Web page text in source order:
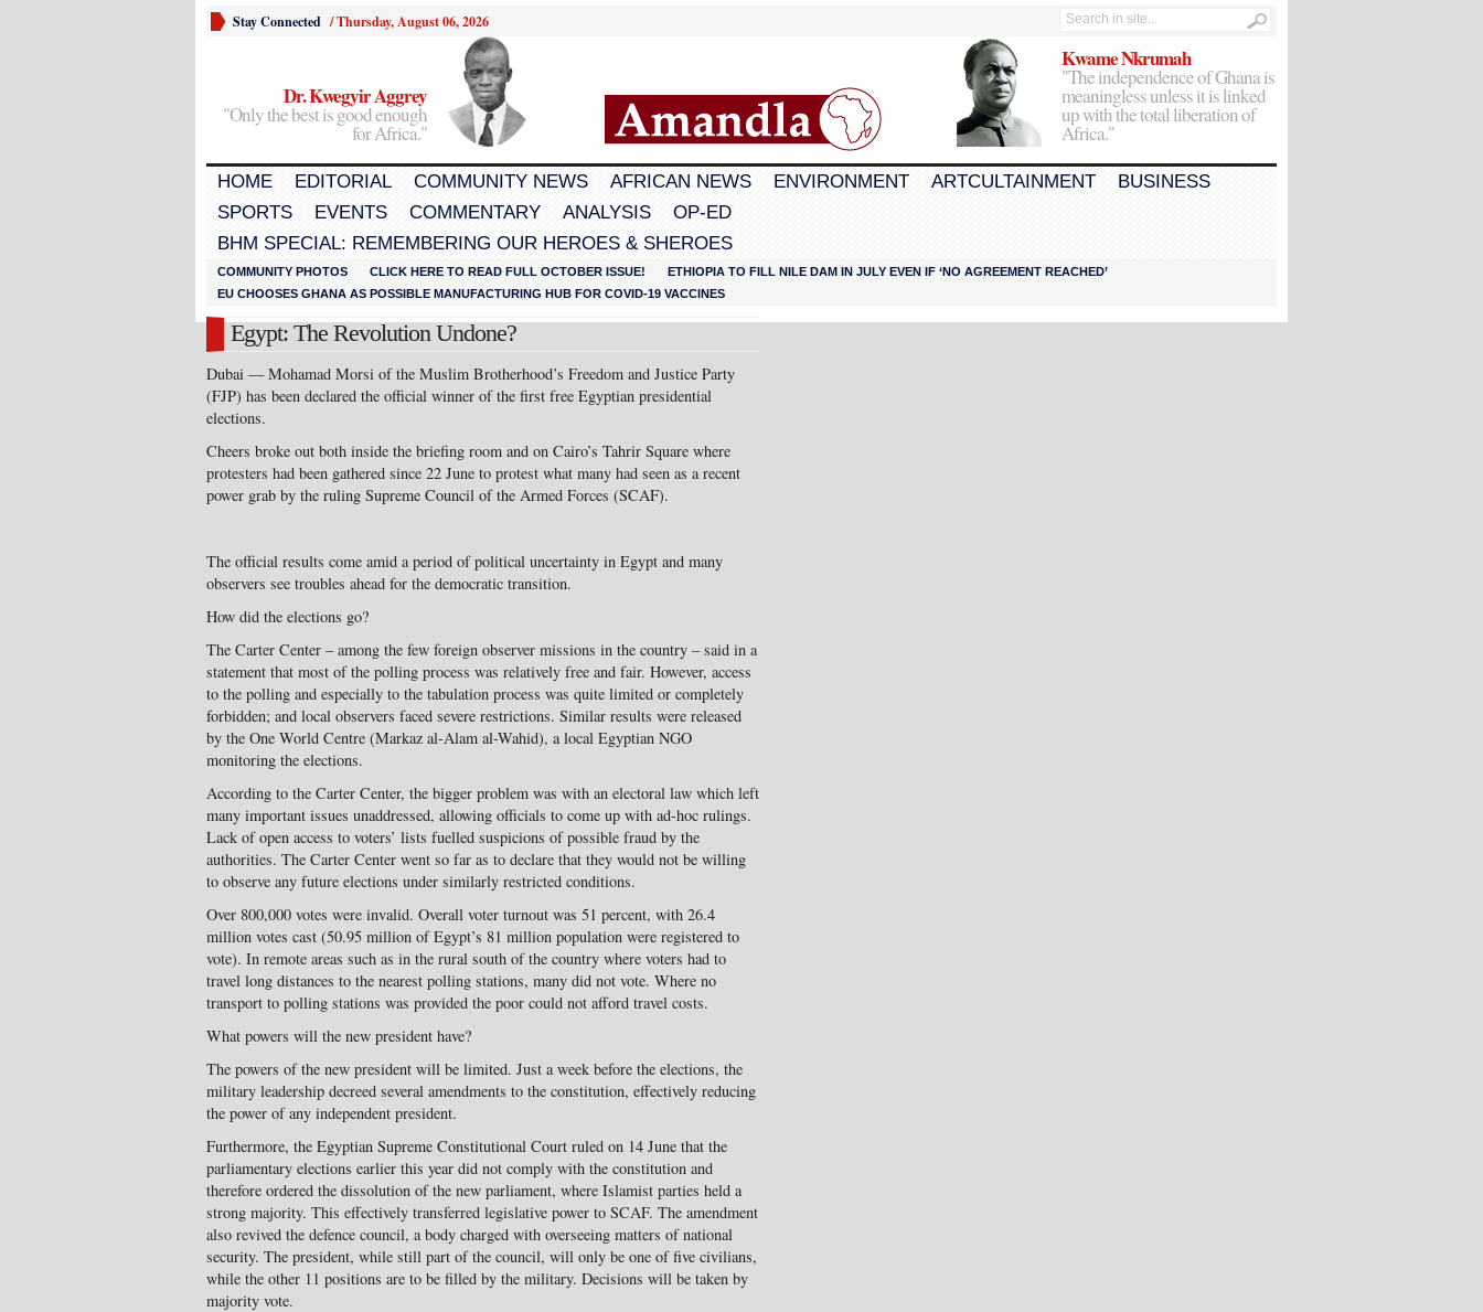
Stay Connected /Thursday, August 06, 2026
Dr. Kwegyir Aggrey
"Only the best is good enough
for Africa."
Kwame Nkrumah
"The independence of Ghana is
meaningless unless it is linked
up with the total liberation of
Africa."
HOME EDITORIAL COMMUNITY NEWS AFRICAN NEWS ENVIRONMENT ARTCULTAINMENT
BUSINESS
SPORTS
EVENTS COMMENTARY ANALYSIS
OP-ED
BHM SPECIAL: REMEMBERING OUR HEROES & SHEROES
COMMUNITY PHOTOS CLICK HERE TO READ FULL OCTOBER ISSUE!
ETHIOPIA TO FILL NILE DAM IN JULY EVEN IF ‘NO AGREEMENT REACHED’
EU CHOOSES GHANA AS POSSIBLE MANUFACTURING HUB FOR COVID-19 VACCINES
Egypt: The Revolution Undone?
Dubai — Mohamad Morsi of the Muslim Brotherhood’s Freedom and Justice Party
(FJP) has been declared the official winner of the first free Egyptian presidential
elections.
Cheers broke out both inside the briefing room and on Cairo’s Tahrir Square where
protesters had been gathered since 22 June to protest what many had seen as a recent
power grab by the ruling Supreme Council of the Armed Forces (SCAF).
The official results come amid a period of political uncertainty in Egypt and many
observers see troubles ahead for the democratic transition.
How did the elections go?
The Carter Center – among the few foreign observer missions in the country – said in a
statement that most of the polling process was relatively free and fair. However, access
to the polling and especially to the tabulation process was quite limited or completely
forbidden; and local observers faced severe restrictions. Similar results were released
by the One World Centre (Markaz al-Alam al-Wahid), a local Egyptian NGO
monitoring the elections.
According to the Carter Center, the bigger problem was with an electoral law which left
many important issues unaddressed, allowing officials to come up with ad-hoc rulings.
Lack of open access to voters’ lists fuelled suspicions of possible fraud by the
authorities. The Carter Center went so far as to declare that they would not be willing
to observe any future elections under similarly restricted conditions.
Over 800,000 votes were invalid. Overall voter turnout was 51 percent, with 26.4
million votes cast (50.95 million of Egypt’s 81 million population were registered to
vote). In remote areas such as in the rural south of the country where voters had to
travel long distances to the nearest polling stations, many did not vote. Where no
transport to polling stations was provided the poor could not afford travel costs.
What powers will the new president have?
The powers of the new president will be limited. Just a week before the elections, the
military leadership decreed several amendments to the constitution, effectively reducing
the power of any independent president.
Furthermore, the Egyptian Supreme Constitutional Court ruled on 14 June that the
parliamentary elections earlier this year did not comply with the constitution and
therefore ordered the dissolution of the new parliament, where Islamist parties held a
strong majority. This effectively transferred legislative power to SCAF. The amendment
also revived the defence council, a body charged with overseeing matters of national
security. The president, while still part of the council, will only be one of five civilians,
while the other 11 positions are to be filled by the military. Decisions will be taken by
majority vote.